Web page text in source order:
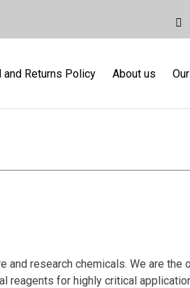
and Returns Policy About us
research chemicals. We are the
reagents for highly critical